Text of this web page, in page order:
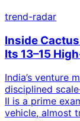
trend-radar
Inside
Its 13–15
India’s venture
disciplined
II is a prime
vehicle, almost